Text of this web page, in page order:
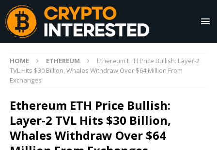
HOME ETHEREUM
Ethereum ETH Price Bullish: Layer-2
TVL Hits $30 Billion, Whales Withdraw Over $64 Million From
Exchanges
Ethereum ETH Price Bullish:
Layer-2 TVL Hits $30 Billion,
Whales Withdraw Over $64